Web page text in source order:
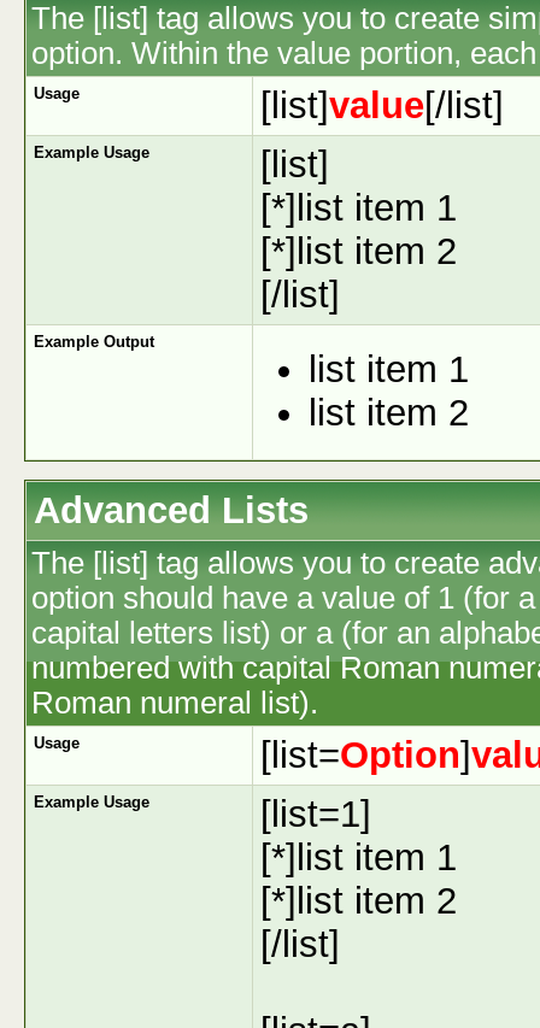
The [list] tag allows you to create
option. Within the value portion,
Usage [list]value[/list]
Example Usage
[list]
[*]list item 1
[*]list item 2
[/list]
Example Output
list item 1
list item 2
Advanced Lists
The [list] tag allows you to create
option should have a value of 1 (for
capital letters list) or a (for an
numbered with capital Roman
Roman numeral list).
Usage [list=Option]
Example Usage
[list=1]
[*]list item 1
[*]list item 2
[/list]